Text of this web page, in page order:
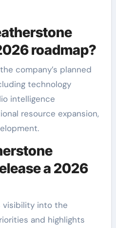
roadmap?
company’s planned
technology
intelligence
resource expansion,
a 2026
visibility into the
and highlights